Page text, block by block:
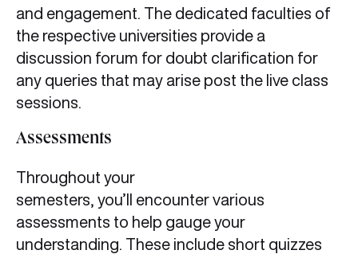
and engagement. The dedicated faculties of
the respective universities provide a
discussion forum for doubt clarification for
any queries that may arise post the live class
sessions.
Assessments
Throughout your
semesters, you’ll encounter various
assessments to help gauge your
understanding. These include short quizzes